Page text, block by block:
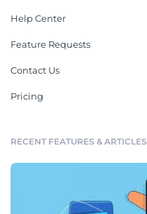
Help Center
Feature Requests
Contact Us
Pricing
RECENT FEATURES & ARTICLES